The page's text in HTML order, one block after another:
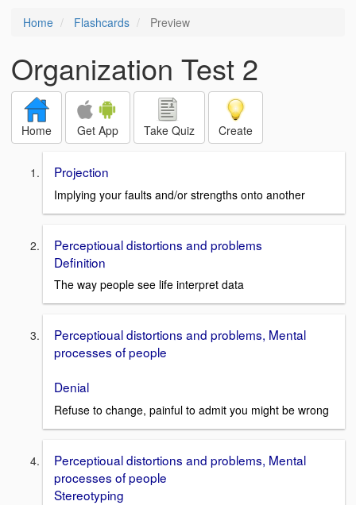
Home Flashcards Preview
Organization Test 2
Home Get App Take Quiz Create
Projection
Implying your faults and/or strengths onto another
Perceptioual distortions and problems
Definition
The way people see life interpret data
Perceptioual distortions and problems, Mental
processes of people
Denial
Refuse to change, painful to admit you might be wrong
Perceptioual distortions and problems, Mental
processes of people
Stereotyping